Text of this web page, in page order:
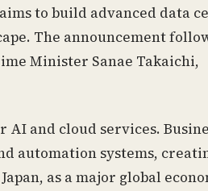
to build advanced data
The announcement
Minister Sanae Takaichi,
and cloud services.
automation systems,
as a major global